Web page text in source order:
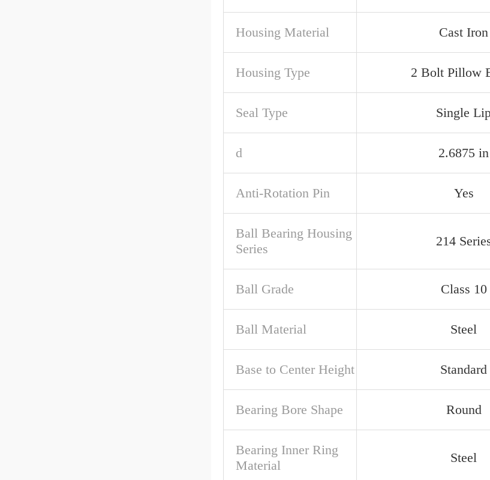
Housing Material Cast Iron
Housing Type 2 Bolt Pillow
Seal Type Single
d 2.6875 in
Anti-Rotation Pin Yes
Ball Bearing Housing
Series
214
Ball Grade Class 10
Ball Material Steel
Base to Center Height Standard
Bearing Bore Shape Round
Bearing Inner Ring
Material
Steel